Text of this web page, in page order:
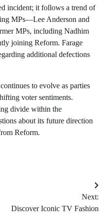
incident; it follows a trend of
MPs—Lee Anderson and
MPs, including Nadhim
joining Reform. Farage
additional defections
to evolve as parties
voter sentiments.
divide within the
about its future direction
Reform.
Next:
Discover Iconic TV Fashion